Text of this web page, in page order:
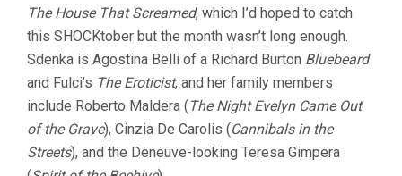
The House That Screamed, which I’d hoped to catch
this SHOCKtober but the month wasn’t long enough.
Sdenka is Agostina Belli of a Richard Burton Bluebeard
and Fulci’s The Eroticist, and her family members
include Roberto Maldera ( The Night Evelyn Came Out
of the Grave), Cinzia De Carolis (Cannibals in the
Streets), and the Deneuve-looking Teresa Gimpera